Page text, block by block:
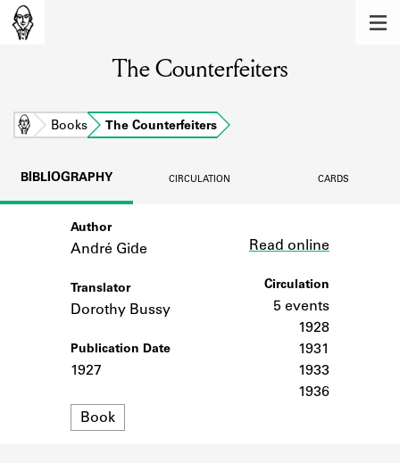
Learn about the members of the lending
BOOKS
Learn about the Shakespeare and
Company community.
Learn about the lending library cards,
Learn about the Shakespeare and
The Counterfeiters
Home Books The Counterfeiters
BIBLIOGRAPHY CIRCULATION CARDS
Author
André Gide
Translator
Dorothy Bussy
Publication Date
1927
Format
Book
Read online
Circulation
5 events
1928
1931
1933
1936